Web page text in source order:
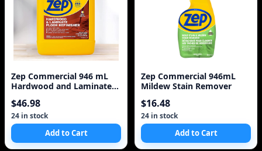
Zep Commercial 946 mL
Hardwood and Laminate
$46.98
24 in stock
Add to Cart
Zep Commercial 946mL
Mildew Stain Remover
$16.48
24 in stock
Add to Cart